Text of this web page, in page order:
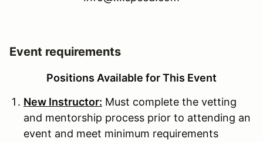
Event requirements
Positions Available for This Event
New Instructor: Must complete the vetting
and mentorship process prior to attending an
event and meet minimum requirements